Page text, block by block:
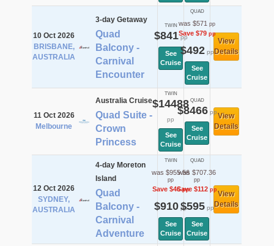
10 Oct 2026
BRISBANE,
AUSTRALIA
3-day Getaway
Quad
Balcony -
Carnival
Encounter
TWIN
$841pp
See
Cruise
QUAD
was $571 pp
Save $79pp
$492pp
See
Cruise
View
Details
11 Oct 2026
Melbourne
Australia Cruise
Quad Suite -
Crown
Princess
TWIN
$14488
pp
See
Cruise
QUAD
$8466pp
See
Cruise
View
Details
12 Oct 2026
SYDNEY,
AUSTRALIA
4-day Moreton
Island
Quad
Balcony -
Carnival
Adventure
TWIN
was $955.56
pp
Save $46pp
$910pp
See
Cruise
QUAD
was $707.36
pp
Save $112 pp
$595pp
See
Cruise
View
Details